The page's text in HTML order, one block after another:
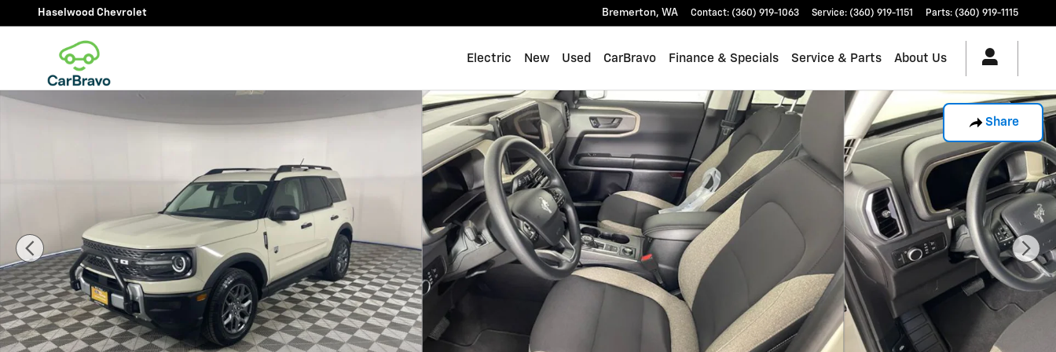
Skip to main content
Haselwood Chevrolet Bremerton, WA Contact: (360) 919-1063 Service: (360) 919-1151 Parts: (360) 919-1115
Electric New Used CarBravo Finance & Specials Service & Parts About Us
Share
Certified 2025 Ford Bronco Sport Big Bend SUV Photo 1 of 24